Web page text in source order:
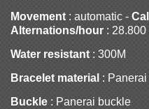
Movement : automatic -
Alternations/hour : 28.800
Water resistant: 300M
Bracelet material :
Buckle : Panerai buckle